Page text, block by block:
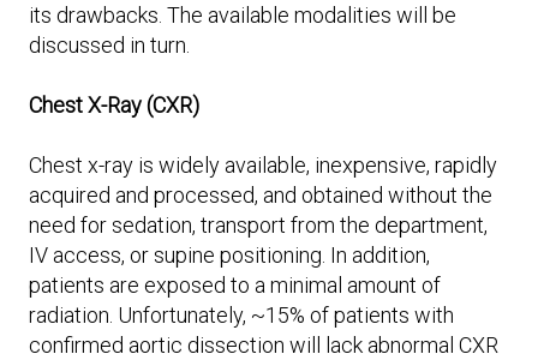
its drawbacks. The available modalities will be
discussed in turn.
Chest X-Ray (CXR)
Chest x-ray is widely available, inexpensive, rapidly
acquired and processed, and obtained without the
need for sedation, transport from the department,
IV access, or supine positioning. In addition,
patients are exposed to a minimal amount of
radiation. Unfortunately, ~15% of patients with
confirmed aortic dissection will lack abnormal CXR